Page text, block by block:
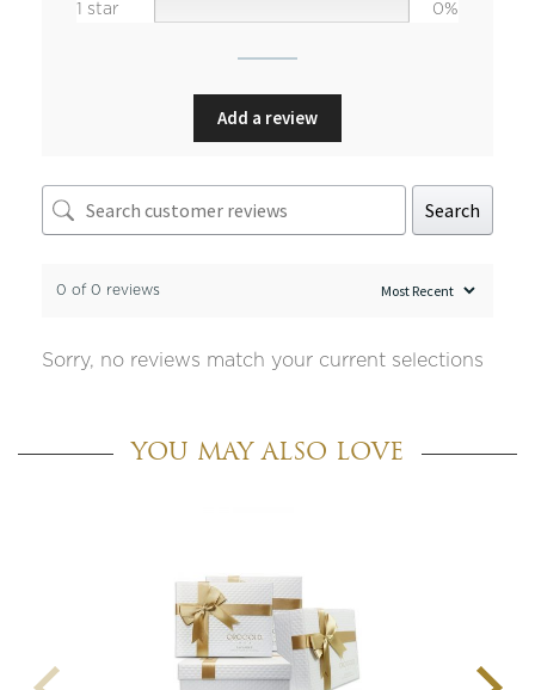
1 star
0%
Add a review
Search
0 of 0 reviews
Sorry, no reviews match your current selections
YOU MAY ALSO LOVE